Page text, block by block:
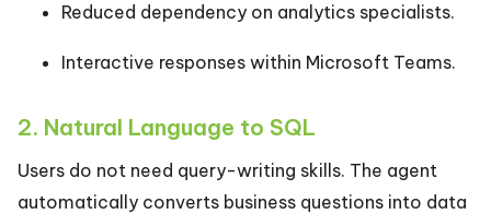
Reduced dependency on analytics specialists.
Interactive responses within Microsoft Teams.
2. Natural Language to SQL
Users do not need query-writing skills. The agent
automatically converts business questions into data